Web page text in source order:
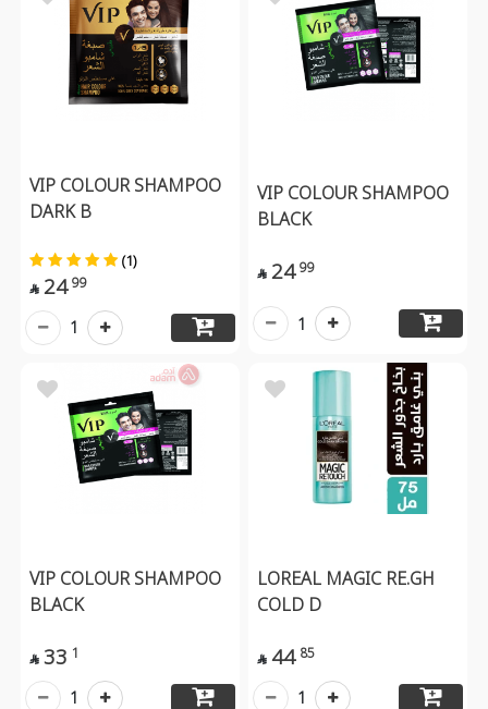
VIP COLOUR SHAMPOO
DARK B
(1)
 24 99
1
VIP COLOUR SHAMPOO
BLACK
 24 99
1
VIP COLOUR SHAMPOO
BLACK
 33 1
1
LOREAL MAGIC RE.GH
COLD D
 44 85
1